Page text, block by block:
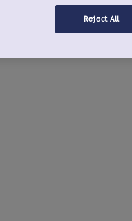
Reject All